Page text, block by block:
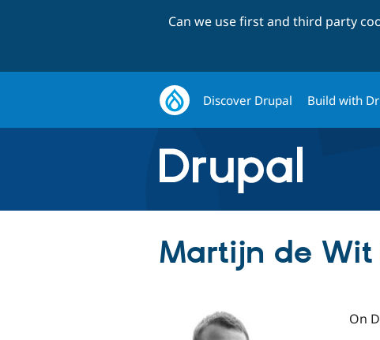
Can we use first and third party
Discover Drupal Build with
Martijn de
On